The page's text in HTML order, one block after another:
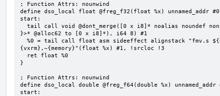
; Function Attrs: nounwind
define dso_local float @freg_f32(float %x) unnamed_addr
start:
}>* @alloc62 to [0 x i8]*), i64 8) #1
{vxrm},~{memory}"(float %x) #1, !srcloc !3
}
; Function Attrs: nounwind
define dso_local double @freg_f64(double %x)
start: